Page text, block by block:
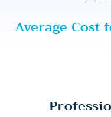
Average Cost